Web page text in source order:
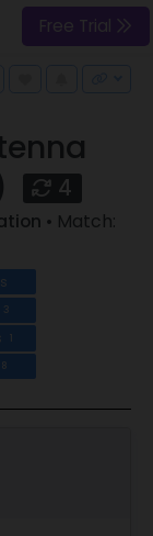
Free Trial
4
• Match:
3
1
8